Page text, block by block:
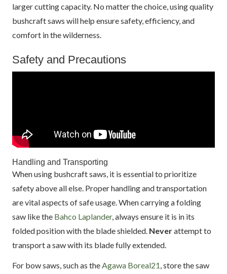
larger cutting capacity. No matter the choice, using quality
bushcraft saws will help ensure safety, efficiency, and
comfort in the wilderness.
Safety and Precautions
Handling and Transporting
When using bushcraft saws, it is essential to prioritize
safety above all else. Proper handling and transportation
are vital aspects of safe usage. When carrying a folding
saw like the Bahco Laplander, always ensure it is in its
folded position with the blade shielded. Neverattempt to
transport a saw with its blade fully extended.
For bow saws, such as theAgawa Boreal21, store the saw